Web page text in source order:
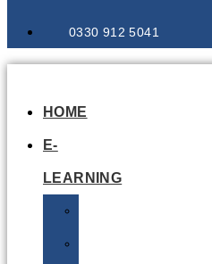
0330 912 5041
HOME
E-
LEARNING